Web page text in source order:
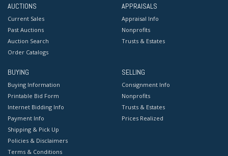
AUCTIONS
Current Sales
Past Auctions
Auction Search
Order Catalogs
APPRAISALS
Appraisal Info
Nonprofits
Trusts & Estates
BUYING
Buying Information
Printable Bid Form
Internet Bidding Info
Payment Info
Shipping & Pick Up
Policies & Disclaimers
Terms & Conditions
SELLING
Consignment Info
Nonprofits
Trusts & Estates
Prices Realized